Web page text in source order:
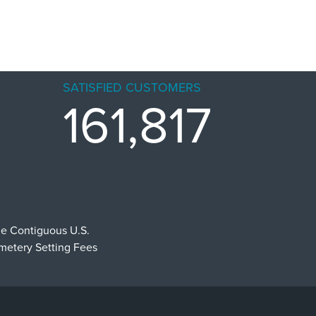
SATISFIED CUSTOMERS
161,817
Contiguous U.S.
Setting Fees